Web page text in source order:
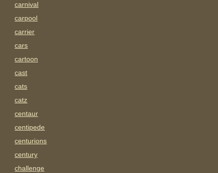
carnival
carpool
carrier
cars
cartoon
cast
cats
catz
centaur
centipede
centurions
century
challenge